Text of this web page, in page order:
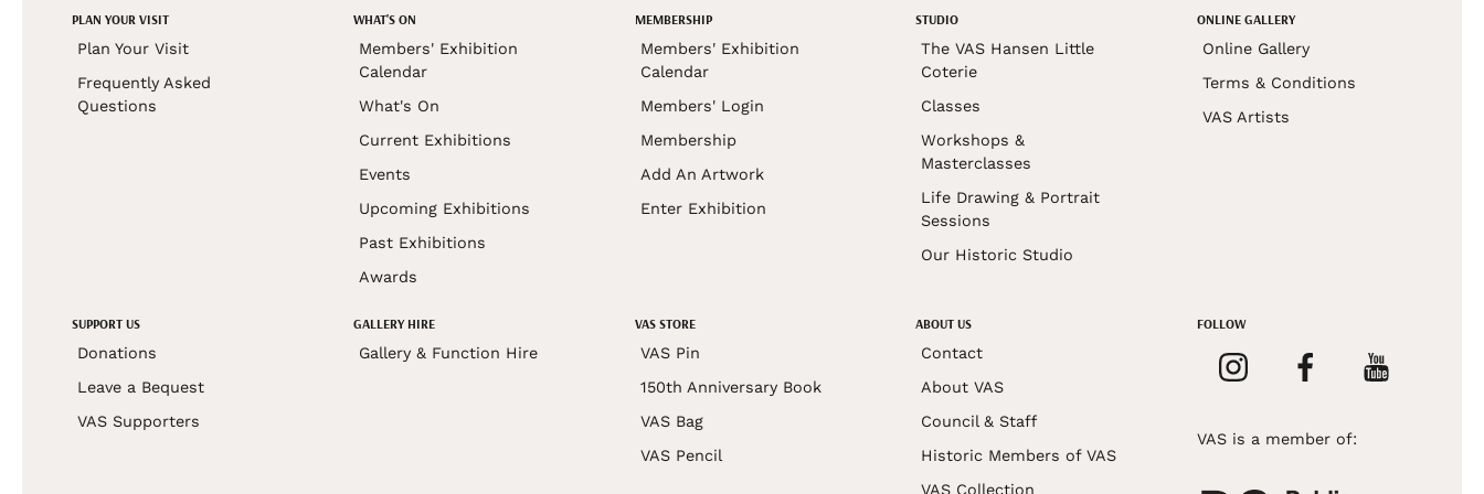
PLAN YOUR VISIT
Plan Your Visit
Frequently Asked
Questions
WHAT'S ON
Members' Exhibition
Calendar
What's On
Current Exhibitions
Events
Upcoming Exhibitions
Past Exhibitions
Awards
MEMBERSHIP
Members' Exhibition
Calendar
Members' Login
Membership
Add An Artwork
Enter Exhibition
STUDIO
The VAS Hansen Little
Coterie
Classes
Workshops &
Masterclasses
Life Drawing & Portrait
Sessions
Our Historic Studio
ONLINE GALLERY
Online Gallery
Terms & Conditions
VAS Artists
SUPPORT US
Donations
Leave a Bequest
VAS Supporters
GALLERY HIRE
Gallery & Function Hire
VAS STORE
VAS Pin
150th Anniversary Book
VAS Bag
VAS Pencil
ABOUT US
Contact
About VAS
Council & Staff
Historic Members of VAS
VAS Collection
FOLLOW
VAS is a member of: